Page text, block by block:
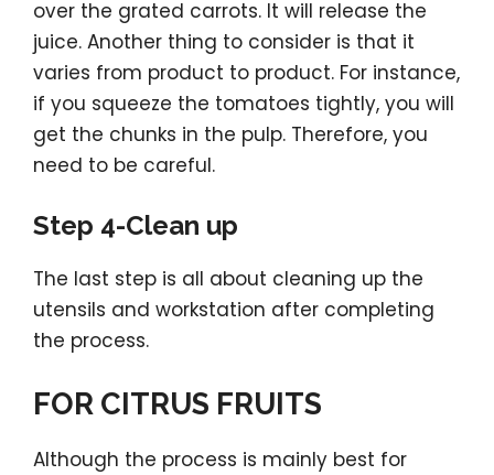
over the grated carrots. It will release the
juice. Another thing to consider is that it
varies from product to product. For instance,
if you squeeze the tomatoes tightly, you will
get the chunks in the pulp. Therefore, you
need to be careful.
Step 4-Clean up
The last step is all about cleaning up the
utensils and workstation after completing
the process.
FOR CITRUS FRUITS
Although the process is mainly best for